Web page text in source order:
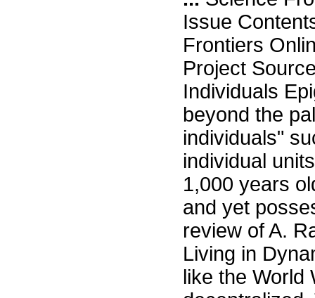
Issue
Frontiers
Project
Individuals
beyond the
individuals"
individual
1,000 years
and yet
review of A.
Living in
like the World